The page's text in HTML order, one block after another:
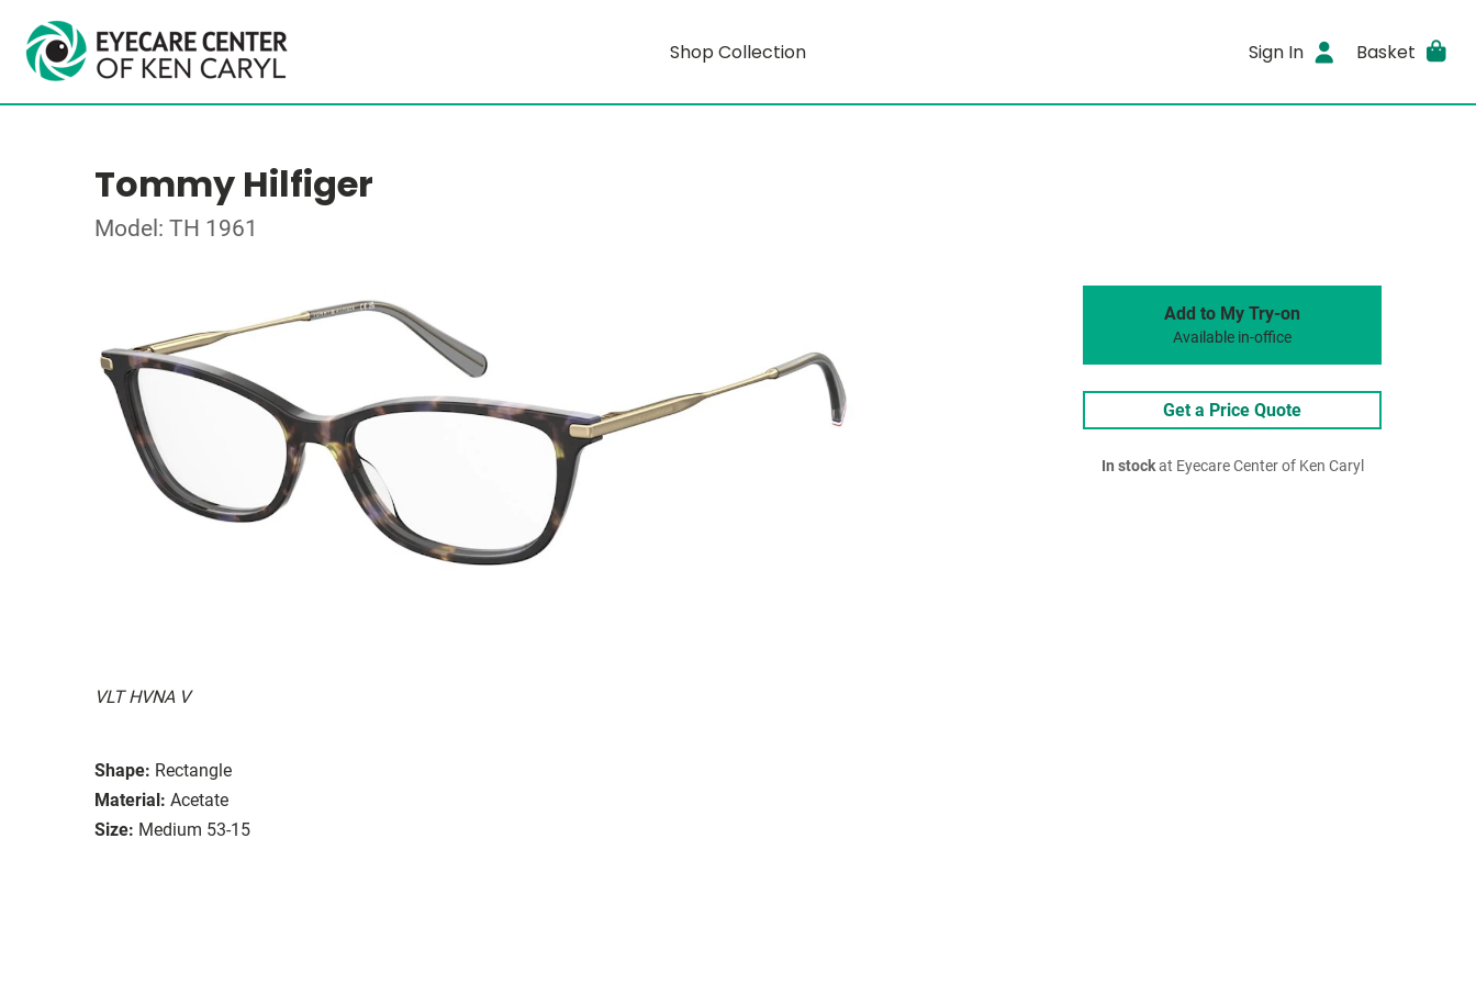
Shop Collection Sign In Basket
Tommy Hilfiger
Model: TH 1961
VLT HVNA V
Shape: Rectangle
Material: Acetate
Size: Medium 53-15
Add to My Try-on
Available in-office
Get a Price Quote
In stockat Eyecare Center of Ken Caryl